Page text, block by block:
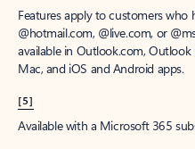
Features apply to customers who
@hotmail.com, @live.com, or
available in Outlook.com,
Mac, and iOS and Android apps.
[5]
Available with a Microsoft 365